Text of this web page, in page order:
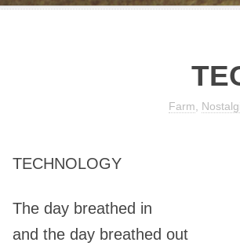
Farm
TECHNOLOGY
The day breathed in
and the day breathed out